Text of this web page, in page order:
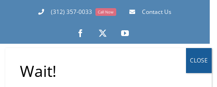
(312) 357-0033 Call Now Contact Us
Facebook
X YouTube
Wait!
CLOSE